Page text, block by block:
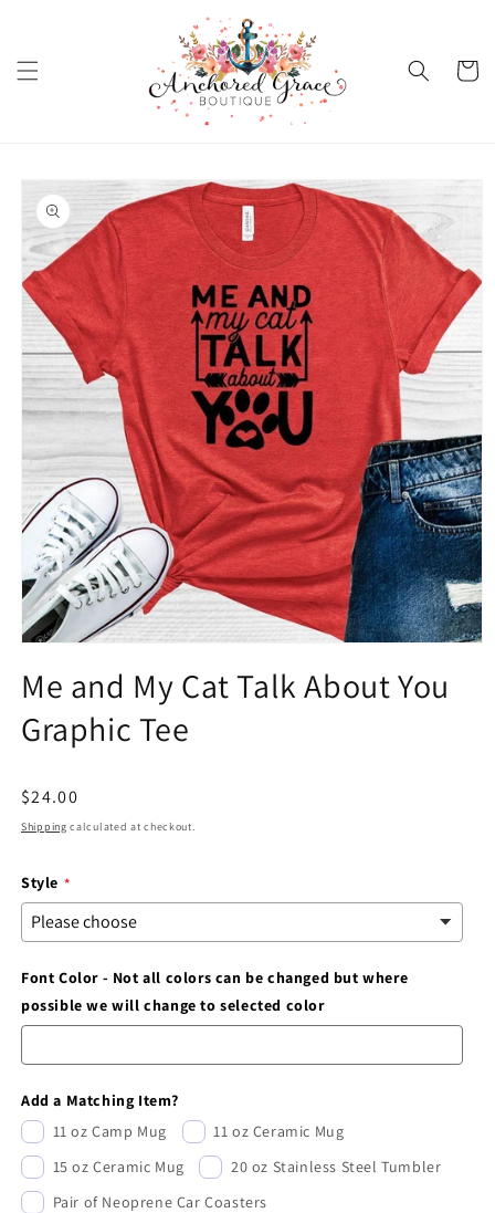
Cart
Skip to
product
information
1
in
modal
Me and My Cat Talk About You
Graphic Tee
Regular
price
$24.00
Shipping calculated at checkout.
Style
Font Color - Not all colors can be changed but where
possible we will change to selected color
Add a Matching Item?
11 oz Camp Mug
11 oz Ceramic Mug
15 oz Ceramic Mug
20 oz Stainless Steel Tumbler
Pair of Neoprene Car Coasters